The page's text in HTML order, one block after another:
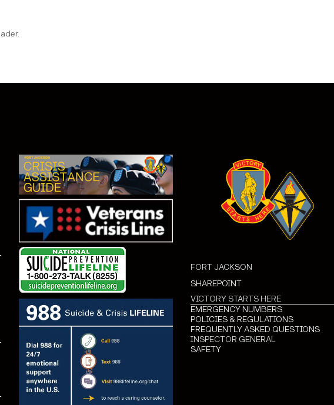
FORT JACKSON
SHAREPOINT
VICTORY STARTS HERE
EMERGENCY NUMBERS
POLICIES & REGULATIONS
FREQUENTLY ASKED QUESTIONS
INSPECTOR GENERAL
SAFETY